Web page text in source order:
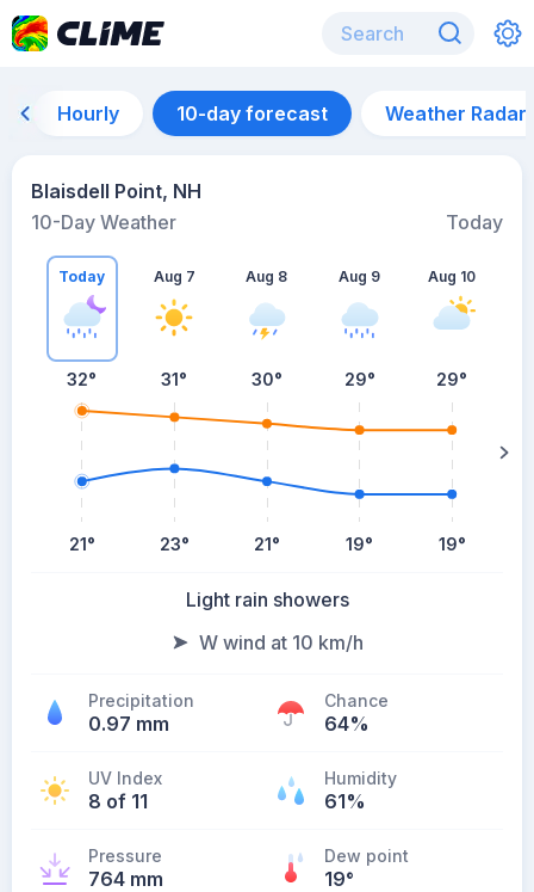
Hourly 10-day forecast Weather Radar
Blaisdell Point, NH
10-Day Weather
Today
Today
32°
21°
Aug 7
31°
23°
Aug 8
30°
21°
Aug 9
29°
19°
Aug 10
29°
19°
Light rain showers
W wind at 10 km/h
Precipitation
0.97 mm
Chance
64%
UV Index
8 of 11
Humidity
61%
Pressure
764 mm
Dew point
19°